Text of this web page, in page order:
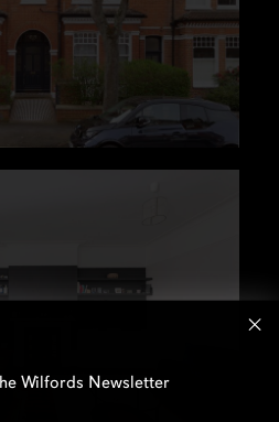
Wilfords Newsletter